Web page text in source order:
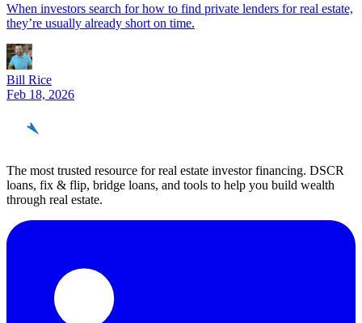
When investors search for how to find private lenders for real estate,
they’re usually already short on time.
Bill Rice
Feb 18, 2026
The most trusted resource for real estate investor financing. DSCR
loans, fix & flip, bridge loans, and tools to help you build wealth
through real estate.